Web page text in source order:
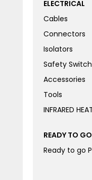
ELECTRICAL
Cables
Connectors
Isolators
Safety
Accessories
Tools
INFRARED
READY TO
Ready to go